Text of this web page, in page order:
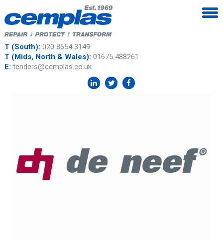
T (South): 020 8654 3149
T (Mids, North & Wales): 01675 488261
E: tenders@cemplas.co.uk